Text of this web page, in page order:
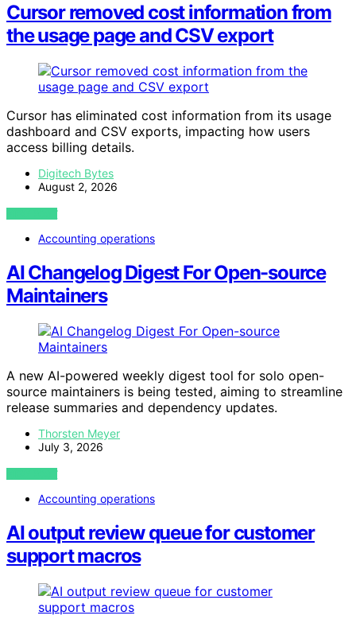
Cursor removed cost information from
the usage page and CSV export
Cursor has eliminated cost information from its usage
dashboard and CSV exports, impacting how users
access billing details.
Digitech Bytes
August 2, 2026
VIEW POST
Accounting operations
AI Changelog Digest For Open-source
Maintainers
A new AI-powered weekly digest tool for solo open-
source maintainers is being tested, aiming to streamline
release summaries and dependency updates.
Thorsten Meyer
July 3, 2026
VIEW POST
Accounting operations
AI output review queue for customer
support macros